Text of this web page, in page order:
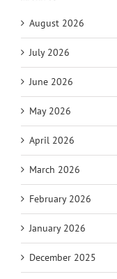
August 2026
July 2026
June 2026
May 2026
April 2026
March 2026
February 2026
January 2026
December 2025